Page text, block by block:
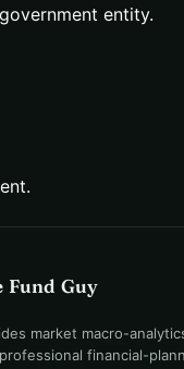
entity.
Fund Guy
market macro-
financial-